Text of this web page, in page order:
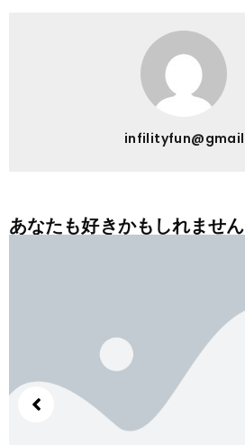
あなたも好きかもしれません